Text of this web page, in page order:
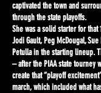
captivated the town and
through the state playoffs.
She was a solid starter for
Jodi Gault, Peg McDougal,
Petulla in the starting lineup.
– after the PIAA state tourney
create that “playoff
march, which included what